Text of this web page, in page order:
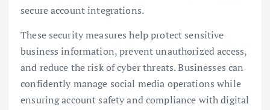
secure account integrations.
These security measures help protect sensitive
business information, prevent unauthorized access,
and reduce the risk of cyber threats. Businesses can
confidently manage social media operations while
ensuring account safety and compliance with digital